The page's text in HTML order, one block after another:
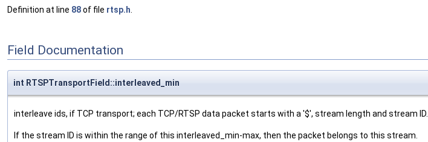
Definition at line 88of file rtsp.h
Field Documentation
int RTSPTransportField::interleaved_min
interleave ids, if TCP transport; each TCP/RTSP data packet starts with a '$', stream length and stream ID.
If the stream ID is within the range of this interleaved_min-max, then the packet belongs to this stream.